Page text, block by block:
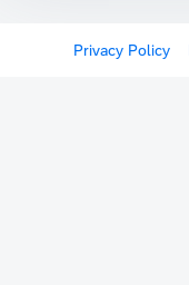
Privacy Policy